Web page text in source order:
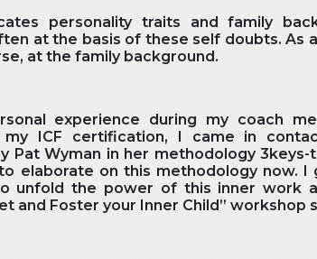
personality traits and family
at the basis of these self doubts. As
at the family background.
experience during my coach
ICF certification, I came in
Pat Wyman in her methodology
elaborate on this methodology now. I
unfold the power of this inner work
and Foster your Inner Child” workshop